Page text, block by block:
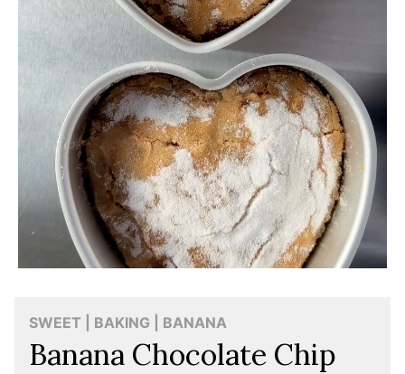
SWEET | BAKING | BANANA
Banana Chocolate Chip